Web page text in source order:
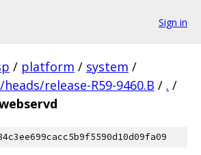
Sign in
/ platform / system /
release-R59-9460.B / . /